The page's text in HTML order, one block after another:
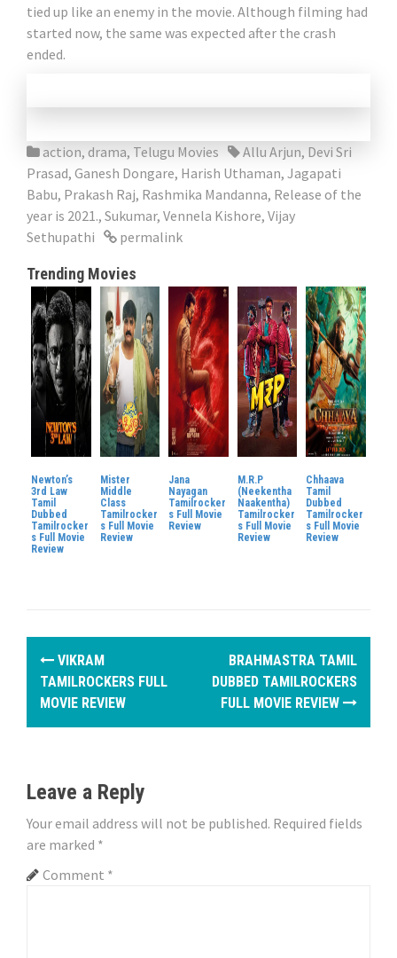
tied up like an enemy in the movie. Although filming had
started now, the same was expected after the crash
ended.
action, drama, Telugu Movies Allu Arjun, Devi Sri
Prasad, Ganesh Dongare, Harish Uthaman, Jagapati
Babu, Prakash Raj, Rashmika Mandanna, Release of the
year is 2021., Sukumar, Vennela Kishore, Vijay
Sethupathi
permalink
Trending Movies
Newton’s
3rd Law
Tamil
Dubbed
Tamilrocker
s Full Movie
Review
Mister
Middle
Class
Tamilrocker
s Full Movie
Review
Jana
Nayagan
Tamilrocker
s Full Movie
Review
M.R.P
(Neekentha
Naakentha)
Tamilrocker
s Full Movie
Review
Chhaava
Tamil
Dubbed
Tamilrocker
s Full Movie
Review
P
s
n
a
v
VIKRAM
TAMILROCKERS FULL
MOVIE REVIEW
BRAHMASTRA TAMIL
DUBBED TAMILROCKERS
FULL MOVIE REVIEW
Leave a Reply
Your email address will not be published. Required fields
are marked *
Comment *